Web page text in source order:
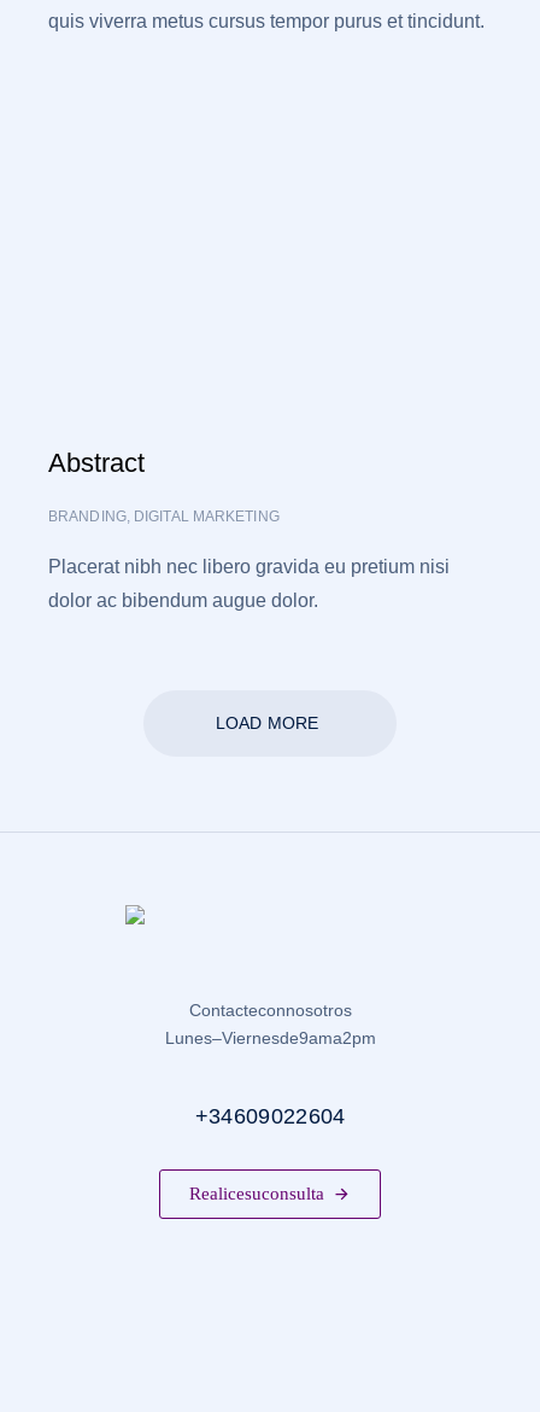
quis viverra metus cursus tempor purus et tincidunt.
Abstract
BRANDING, DIGITAL MARKETING
Placerat nibh nec libero gravida eu pretium nisi
dolor ac bibendum augue dolor.
LOAD MORE
Contacte con nosotros
Lunes – Viernes de 9 am a 2 pm
+34 609 022 604
Realice su consulta